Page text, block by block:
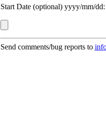
Start Date (optional) yyyy/mm/
Send comments/bug reports to